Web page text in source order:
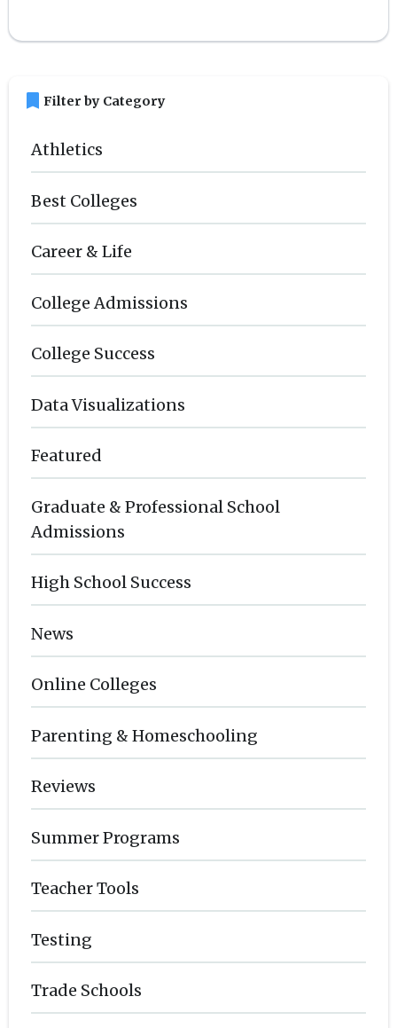
bookmark Filter by Category
Athletics
Best Colleges
Career & Life
College Admissions
College Success
Data Visualizations
Featured
Graduate & Professional School
Admissions
High School Success
News
Online Colleges
Parenting & Homeschooling
Reviews
Summer Programs
Teacher Tools
Testing
Trade Schools